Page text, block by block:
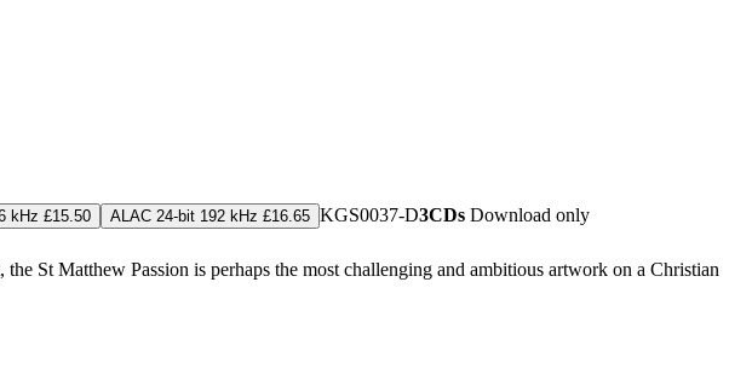
kHz £15.50 ALAC 24-bit 192 kHz £16.65 KGS0037-D3CDs Download only
St Matthew Passion is perhaps the most challenging and ambitious artwork on a Christian